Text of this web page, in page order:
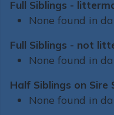
Full Siblings -
None found in
Full Siblings - not
None found in
Half Siblings on Sire
None found in